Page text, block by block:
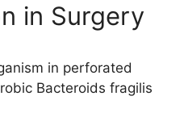
in Surgery
in perforated
Bacteroids fragilis